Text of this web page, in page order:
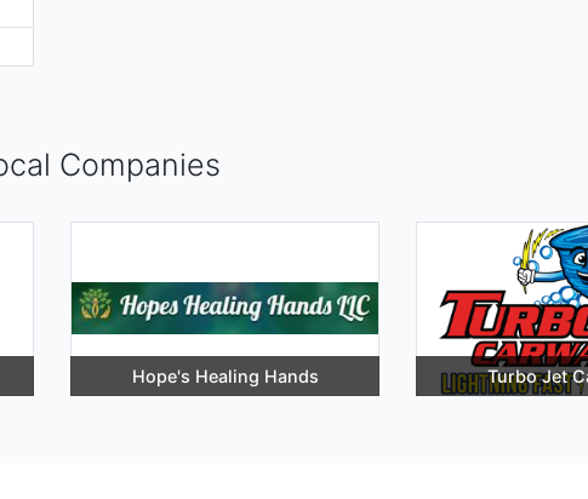
Companies
Hope's Healing Hands Turbo Jet